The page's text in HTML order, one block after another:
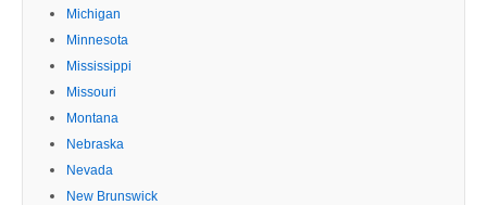
Michigan
Minnesota
Mississippi
Missouri
Montana
Nebraska
Nevada
New Brunswick